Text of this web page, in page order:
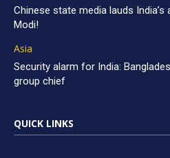
Chinese state media lauds
Modi!
Asia
Security alarm for India:
group chief
QUICK LINKS